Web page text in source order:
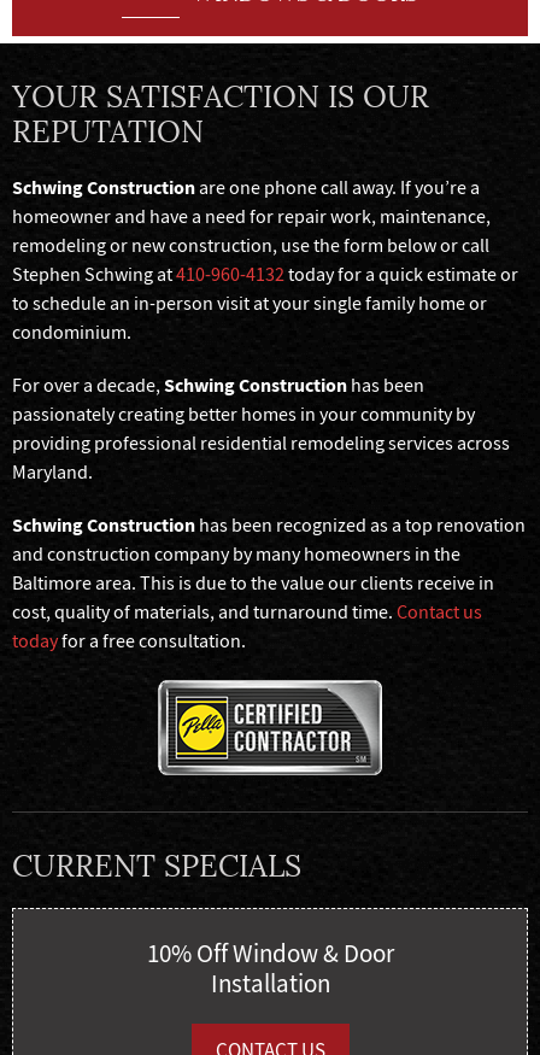
YOUR SATISFACTION IS OUR
REPUTATION
Schwing Constructionare one phone call away. If you’re a
homeowner and have a need for repair work, maintenance,
remodeling or new construction, use the form below or call
Stephen Schwing at410-960-4132today for a quick estimate or
to schedule an in-person visit at your single family home or
condominium.
For over a decade,Schwing Construction has been
passionately creating better homes in your community by
providing professional residential remodeling services across
Maryland.
Schwing Construction has been recognized as a top renovation
and construction company by many homeowners in the
Baltimore area. This is due to the value our clients receive in
cost, quality of materials, and turnaround time. Contact us
todayfor a free consultation.
CURRENT SPECIALS
10% Off Window & Door
Installation